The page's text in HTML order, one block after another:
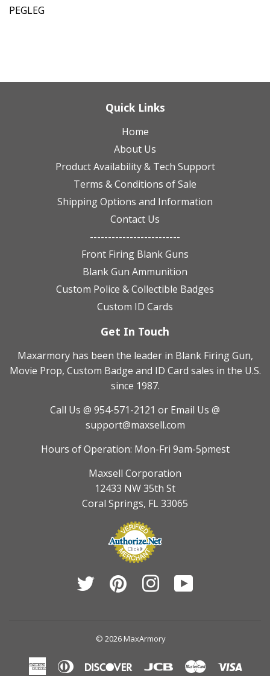
PEGLEG
Quick Links
Home
About Us
Product Availability & Tech Support
Terms & Conditions of Sale
Shipping Options and Information
Contact Us
-------------------------
Front Firing Blank Guns
Blank Gun Ammunition
Custom Police & Collectible Badges
Custom ID Cards
Get In Touch
Maxarmory has been the leader in Blank Firing Gun,
Movie Prop, Custom Badge and ID Card sales in the U.S.
since 1987.
Call Us @ 954-571-2121 or Email Us @
support@maxsell.com
Hours of Operation: Mon-Fri 9am-5pmest
Maxsell Corporation
12433 NW 35th St
Coral Springs, FL 33065
Twitter Pinterest Instagram
© 2026 MaxArmory
AmericanDiners
Discover Jcb Master